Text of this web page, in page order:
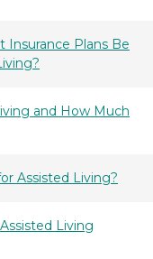
Insurance Plans Be
and How Much
Assisted Living?
Living